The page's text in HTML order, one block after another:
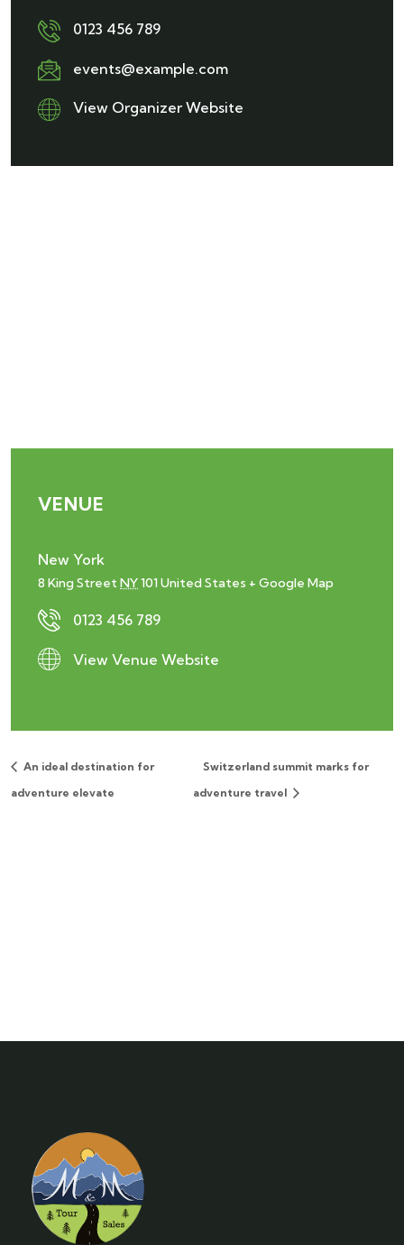
0123 456 789
events@example.com
View Organizer Website
VENUE
New York
8 King StreetNY101 United States + Google Map
0123 456 789
View Venue Website
An ideal destination for
adventure elevate
Switzerland summit marks for
adventure travel